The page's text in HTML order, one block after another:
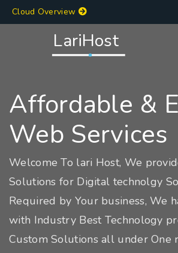
Cloud Overview
LariHost
Affordable &
Web Services
Welcome To lari Host, We
Solutions for Digital technolgy
Required by Your business, We
with Industry Best Technology
Custom Solutions all under One